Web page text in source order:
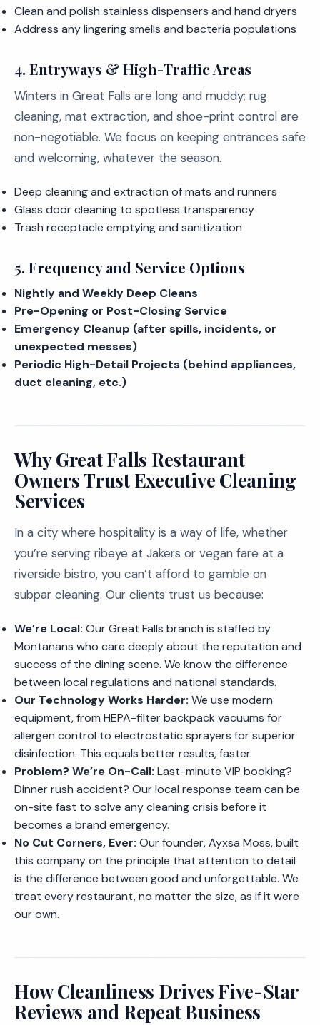
Clean and polish stainless dispensers and hand dryers
Address any lingering smells and bacteria populations
4. Entryways & High-Traffic Areas
Winters in Great Falls are long and muddy; rug
cleaning, mat extraction, and shoe-print control are
non-negotiable. We focus on keeping entrances safe
and welcoming, whatever the season.
Deep cleaning and extraction of mats and runners
Glass door cleaning to spotless transparency
Trash receptacle emptying and sanitization
5. Frequency and Service Options
Nightly and Weekly Deep Cleans
Pre-Opening or Post-Closing Service
Emergency Cleanup (after spills, incidents, or
unexpected messes)
Periodic High-Detail Projects (behind appliances,
duct cleaning, etc.)
Why Great Falls Restaurant
Owners Trust Executive Cleaning
Services
In a city where hospitality is a way of life, whether
you’re serving ribeye at Jakers or vegan fare at a
riverside bistro, you can’t afford to gamble on
subpar cleaning. Our clients trust us because:
We’re Local: Our Great Falls branch is staffed by
Montanans who care deeply about the reputation and
success of the dining scene. We know the difference
between local regulations and national standards.
Our Technology Works Harder: We use modern
equipment, from HEPA-filter backpack vacuums for
allergen control to electrostatic sprayers for superior
disinfection. This equals better results, faster.
Problem? We’re On-Call: Last-minute VIP booking?
Dinner rush accident? Our local response team can be
on-site fast to solve any cleaning crisis before it
becomes a brand emergency.
No Cut Corners, Ever: Our founder, Ayxsa Moss, built
this company on the principle that attention to detail
is the difference between good and unforgettable. We
treat every restaurant, no matter the size, as if it were
our own.
How Cleanliness Drives Five-Star
Reviews and Repeat Business